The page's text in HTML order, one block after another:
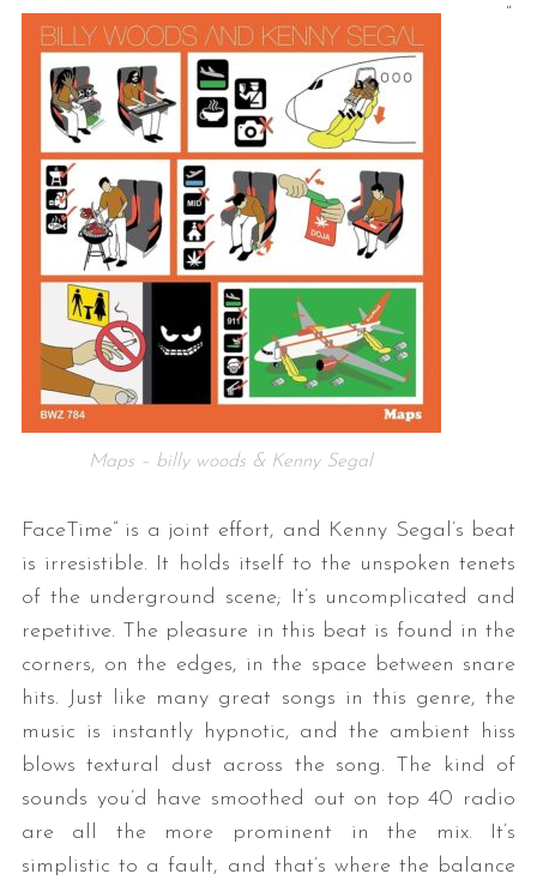
Maps – billy woods & Kenny Segal
“
FaceTime” is a joint effort, and Kenny Segal’s beat
is irresistible. It holds itself to the unspoken tenets
of the underground scene; It’s uncomplicated and
repetitive. The pleasure in this beat is found in the
corners, on the edges, in the space between snare
hits. Just like many great songs in this genre, the
music is instantly hypnotic, and the ambient hiss
blows textural dust across the song. The kind of
sounds you’d have smoothed out on top 40 radio
are all the more prominent in the mix. It’s
simplistic to a fault, and that’s where the balance